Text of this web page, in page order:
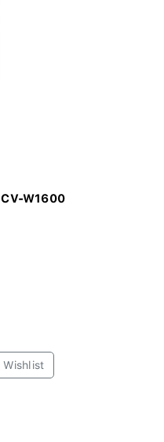
W1600